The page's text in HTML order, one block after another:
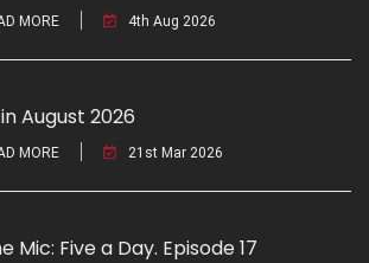
MORE 4th Aug 2026
August 2026
MORE 21st Mar 2026
Mic: Five a Day. Episode 17